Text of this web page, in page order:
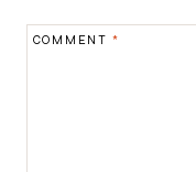
COMMENT *